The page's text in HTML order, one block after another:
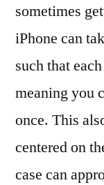
sometimes
iPhone can
such that
meaning you
once. This
centered on
case can